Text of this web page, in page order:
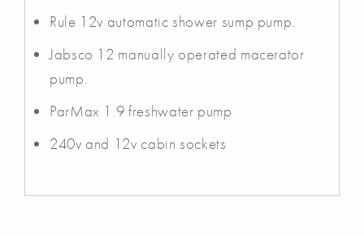
Rule 12v automatic shower sump pump.
Jabsco 12 manually operated macerator
pump.
ParMax 1.9 freshwater pump
240v and 12v cabin sockets